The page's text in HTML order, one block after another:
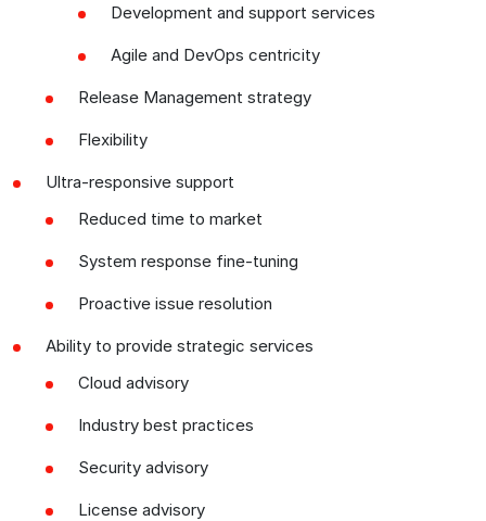
Development and support services
Agile and DevOps centricity
Release Management strategy
Flexibility
Ultra-responsive support
Reduced time to market
System response fine-tuning
Proactive issue resolution
Ability to provide strategic services
Cloud advisory
Industry best practices
Security advisory
License advisory